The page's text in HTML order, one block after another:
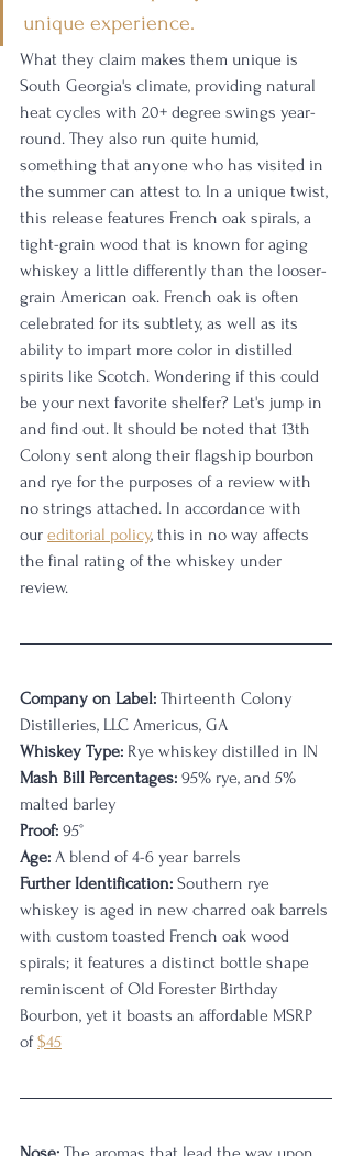
unique experience.
What they claim makes them unique is
South Georgia's climate, providing natural
heat cycles with 20+ degree swings year-
round. They also run quite humid,
something that anyone who has visited in
the summer can attest to. In a unique twist,
this release features French oak spirals, a
tight-grain wood that is known for aging
whiskey a little differently than the looser-
grain American oak. French oak is often
celebrated for its subtlety, as well as its
ability to impart more color in distilled
spirits like Scotch. Wondering if this could
be your next favorite shelfer? Let's jump in
and find out. It should be noted that 13th
Colony sent along their flagship bourbon
and rye for the purposes of a review with
no strings attached. In accordance with
our editorial policy, this in no way affects
the final rating of the whiskey under
review.
Company on Label: Thirteenth Colony
Distilleries, LLC Americus, GA
Whiskey Type: Rye whiskey distilled in IN
Mash Bill Percentages: 95% rye, and 5%
malted barley
Proof: 95°
Age: A blend of 4-6 year barrels
Further Identification: Southern rye
whiskey is aged in new charred oak barrels
with custom toasted French oak wood
spirals; it features a distinct bottle shape
reminiscent of Old Forester Birthday
Bourbon, yet it boasts an affordable MSRP
of $45